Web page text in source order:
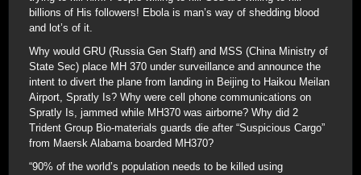
billions of His followers! Ebola is man’s way of shedding blood
and lot’s of it.
Why would GRU (Russia Gen Staff) and MSS (China Ministry of
State Sec) place MH 370 under surveillance and announce the
intent to divert the plane from landing in Beijing to Haikou Meilan
Airport, Spratly Is? Why were cell phone communications on
Spratly Is, jammed while MH370 was airborne? Why did 2
Trident Group Bio-materials guards die after “Suspicious Cargo”
from Maersk Alabama boarded MH370?
“90% of the world’s population needs to be killed using